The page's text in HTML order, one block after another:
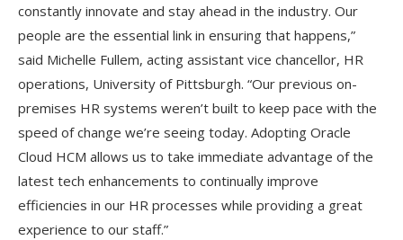
constantly innovate and stay ahead in the industry. Our
people are the essential link in ensuring that happens,”
said Michelle Fullem, acting assistant vice chancellor, HR
operations, University of Pittsburgh. “Our previous on-
premises HR systems weren’t built to keep pace with the
speed of change we’re seeing today. Adopting Oracle
Cloud HCM allows us to take immediate advantage of the
latest tech enhancements to continually improve
efficiencies in our HR processes while providing a great
experience to our staff.”